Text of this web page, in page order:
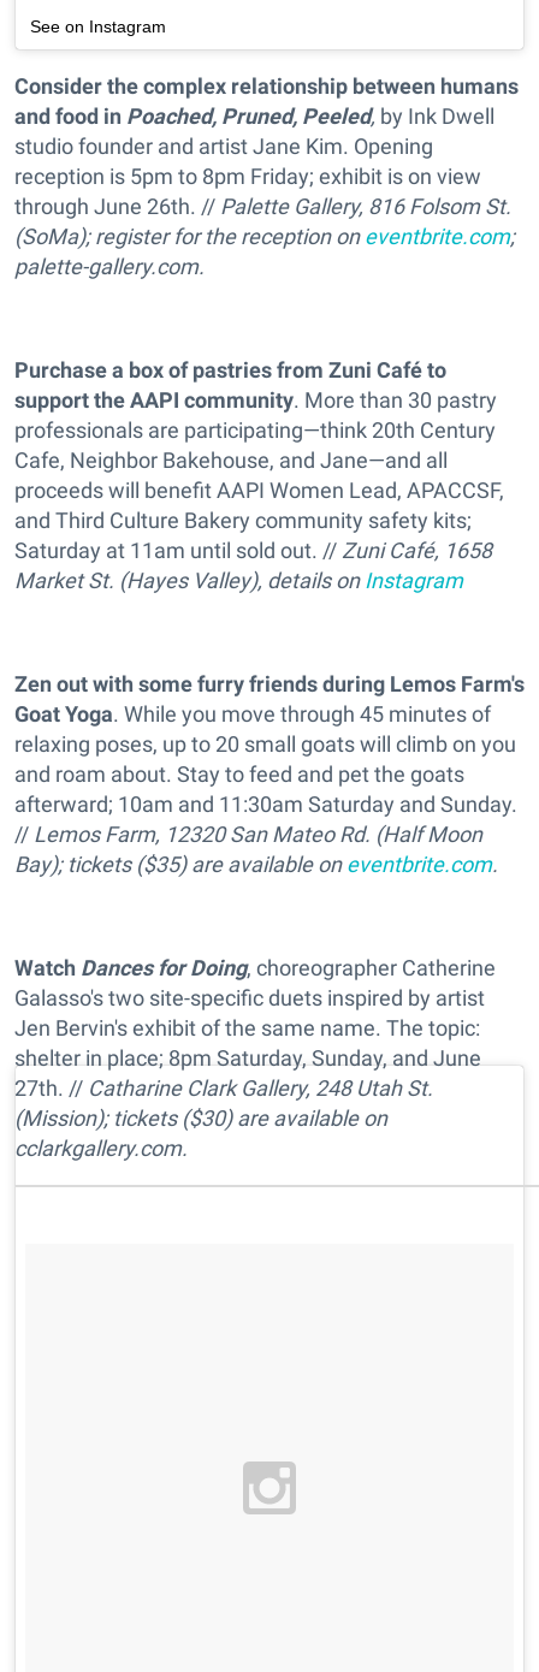
See on Instagram
Consider the complex relationship between humans
and food in Poached, Pruned, Peeled, by Ink Dwell
studio founder and artist Jane Kim. Opening
reception is 5pm to 8pm Friday; exhibit is on view
through June 26th. // Palette Gallery, 816 Folsom St.
(SoMa); register for the reception oneventbrite.com;
palette-gallery.com.
Purchase a box of pastries from Zuni Café to
support the AAPI community. More than 30 pastry
professionals are participating—think 20th Century
Cafe, Neighbor Bakehouse, and Jane—and all
proceeds will benefit AAPI Women Lead, APACCSF,
and Third Culture Bakery community safety kits;
Saturday at 11am until sold out. // Zuni Café, 1658
Market St. (Hayes Valley), details on Instagram
Zen out with some furry friends during Lemos Farm's
Goat Yoga. While you move through 45 minutes of
relaxing poses, up to 20 small goats will climb on you
and roam about. Stay to feed and pet the goats
afterward; 10am and 11:30am Saturday and Sunday.
// Lemos Farm, 12320 San Mateo Rd. (Half Moon
Bay); tickets ($35) are available oneventbrite.com.
Watch Dances for Doing, choreographer Catherine
Galasso's two site-specific duets inspired by artist
Jen Bervin's exhibit of the same name. The topic:
shelter in place; 8pm Saturday, Sunday, and June
27th. // Catharine Clark Gallery, 248 Utah St.
(Mission); tickets ($30) are available on
cclarkgallery.com.